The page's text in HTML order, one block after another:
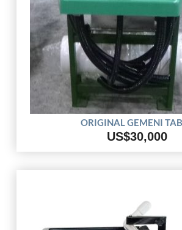
ORIGINAL GEMENI
US$30,000